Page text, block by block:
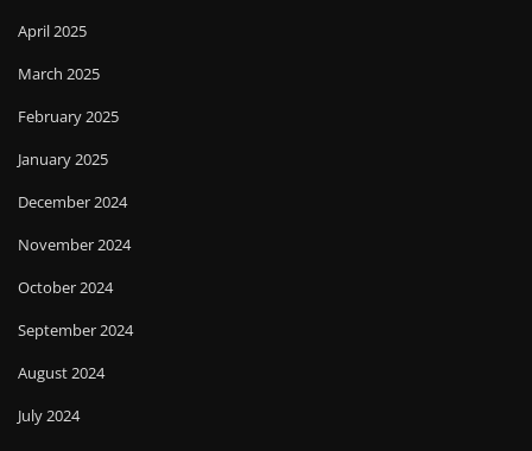
April 2025
March 2025
February 2025
January 2025
December 2024
November 2024
October 2024
September 2024
August 2024
July 2024